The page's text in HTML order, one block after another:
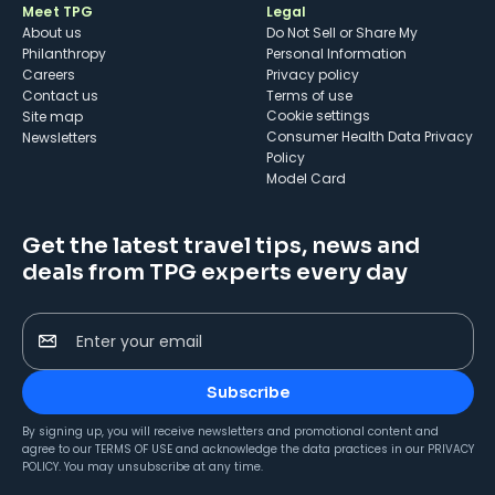
Meet TPG
About us
Philanthropy
Careers
Contact us
Site map
Newsletters
Legal
Do Not Sell or Share My
Personal Information
Privacy policy
Terms of use
cookie settings
Consumer Health Data Privacy
Policy
Model Card
Get the latest travel tips, news and
deals from TPG experts every day
Enter your email
Subscribe
By signing up, you will receive newsletters and promotional content and
agree to our TERMS OF USE and acknowledge the data practices in our PRIVACY
POLICY. You may unsubscribe at any time.